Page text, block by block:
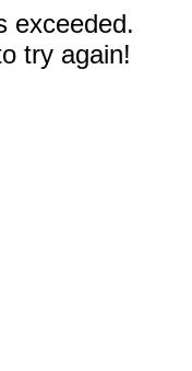
exceeded.
try again!